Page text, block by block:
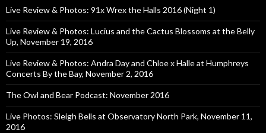
Live Review & Photos: 91x Wrex the Halls 2016 (Night 1)
Live Review & Photos: Lucius and the Cactus Blossoms at the Belly
Up, November 19, 2016
Live Review & Photos: Andra Day and Chloe x Halle at Humphreys
Concerts By the Bay, November 2, 2016
The Owl and Bear Podcast: November 2016
Live Photos: Sleigh Bells at Observatory North Park, November 11,
2016